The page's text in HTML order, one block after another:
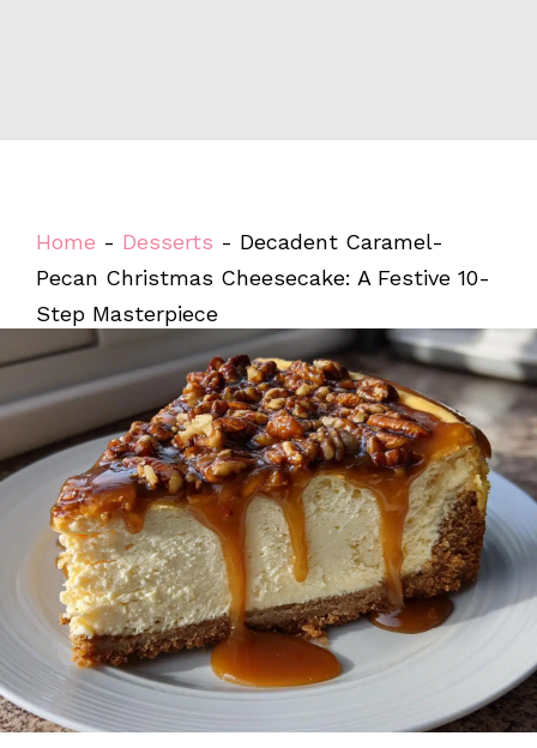
Home - Desserts - Decadent Caramel-
Pecan Christmas Cheesecake: A Festive 10-
Step Masterpiece